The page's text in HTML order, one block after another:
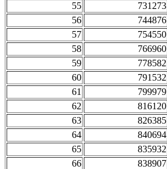
55
731273
56
744876
57
754550
58
766960
59
778582
60
791532
61
799979
62
816120
63
826385
64
840694
65
835932
66
838907